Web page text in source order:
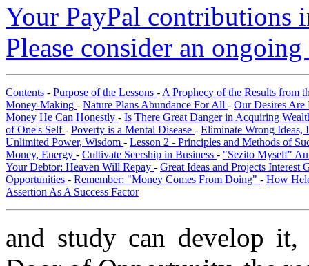
Your PayPal contributions
Please consider an
Contents - Purpose of the Lessons - A Prophecy of the Results from
Money-Making - Nature Plans Abundance For All - Our Desires Are
Money He Can Honestly - Is There Great Danger in Acquiring
of One's Self- Poverty is a Mental Disease - Eliminate Wrong Ideas,
Unlimited Power, Wisdom - Lesson 2 - Principles and Methods of
Money, Energy - Cultivate Seership in Business - "Sezito Myself"
Your Debtor: Heaven Will Repay - Great Ideas and Projects Interest
Opportunities - Remember: "Money Comes From Doing" - How
Assertion As A Success Factor
and study can develop